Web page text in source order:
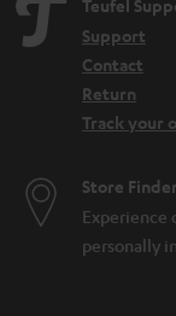
Home cinema
WIFI Soundbar
Soundbar with
Teufel
Support
Contact
Return
Track your
Store Finder
Experience
personally